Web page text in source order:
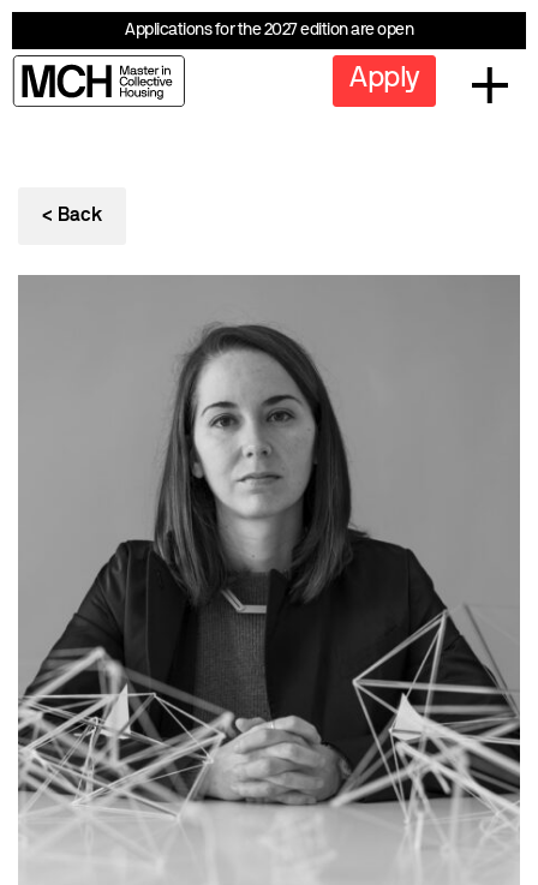
Applications for the 2027 edition are open
Apply
< Back